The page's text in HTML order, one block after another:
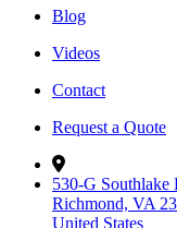
Blog
Videos
Contact
Request a Quote
530-G Southlake
Richmond, VA
United States